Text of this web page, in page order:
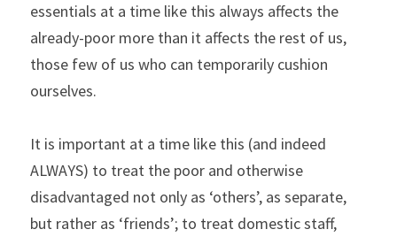
essentials at a time like this always affects the
already-poor more than it affects the rest of us,
those few of us who can temporarily cushion
ourselves.
It is important at a time like this (and indeed
ALWAYS) to treat the poor and otherwise
disadvantaged not only as ‘others’, as separate,
but rather as ‘friends’; to treat domestic staff,